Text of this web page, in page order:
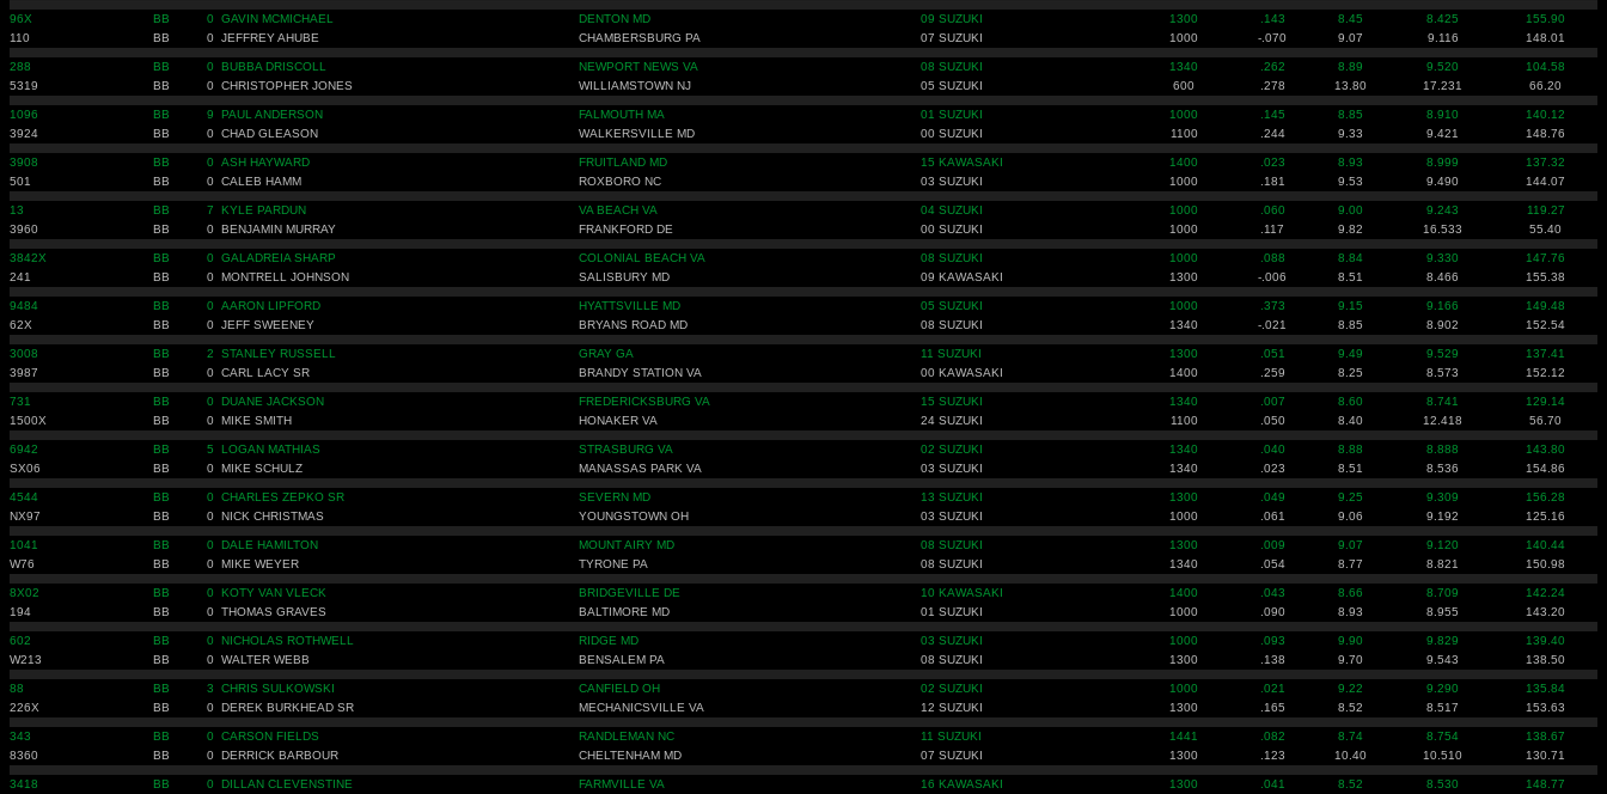
96X BB 0 GAVIN MCMICHAEL DENTON MD 09 SUZUKI 1300 .143 8.45 8.425
155.90
110
BB 0 JEFFREY AHUBE CHAMBERSBURG PA 07 SUZUKI 1000 -.070 9.07 9.116 148.01
288 BB 0 BUBBA DRISCOLL NEWPORT NEWS VA 08 SUZUKI 1340 .262 8.89 9.520
104.58
5319
BB 0 CHRISTOPHER JONES WILLIAMSTOWN NJ 05 SUZUKI 600 .278 13.80 17.231 66.20
1096 BB 9 PAUL ANDERSON FALMOUTH MA 01 SUZUKI 1000 .145 8.85 8.910
140.12
3924
BB 0 CHAD GLEASON WALKERSVILLE MD 00 SUZUKI 1100 .244 9.33 9.421 148.76
3908 BB 0 ASH HAYWARD FRUITLAND MD 15 KAWASAKI 1400 .023 8.93 8.999
137.32
501
BB 0 CALEB HAMM ROXBORO NC 03 SUZUKI 1000 .181 9.53 9.490 144.07
13 BB 7 KYLE PARDUN VA BEACH VA 04 SUZUKI 1000 .060 9.00 9.243
119.27
3960
BB 0 BENJAMIN MURRAY FRANKFORD DE 00 SUZUKI 1000 .117 9.82 16.533 55.40
3842X BB 0 GALADREIA SHARP COLONIAL BEACH VA 08 SUZUKI 1000 .088 8.84 9.330
147.76
241
BB 0 MONTRELL JOHNSON SALISBURY MD 09 KAWASAKI 1300 -.006 8.51 8.466 155.38
9484 BB 0 AARON LIPFORD HYATTSVILLE MD 05 SUZUKI 1000 .373 9.15 9.166
149.48
62X
BB 0 JEFF SWEENEY BRYANS ROAD MD 08 SUZUKI 1340 -.021 8.85 8.902 152.54
3008 BB 2 STANLEY RUSSELL GRAY GA 11 SUZUKI 1300 .051 9.49 9.529
137.41
3987
BB 0 CARL LACY SR BRANDY STATION VA 00 KAWASAKI 1400 .259 8.25 8.573 152.12
731 BB 0 DUANE JACKSON FREDERICKSBURG VA 15 SUZUKI 1340 .007 8.60 8.741
129.14
1500X
BB 0 MIKE SMITH HONAKER VA 24 SUZUKI 1100 .050 8.40 12.418 56.70
6942 BB 5 LOGAN MATHIAS STRASBURG VA 02 SUZUKI 1340 .040 8.88 8.888
143.80
SX06
BB 0 MIKE SCHULZ MANASSAS PARK VA 03 SUZUKI 1340 .023 8.51 8.536 154.86
4544 BB 0 CHARLES ZEPKO SR SEVERN MD 13 SUZUKI 1300 .049 9.25 9.309
156.28
NX97
BB 0 NICK CHRISTMAS YOUNGSTOWN OH 03 SUZUKI 1000 .061 9.06 9.192 125.16
1041 BB 0 DALE HAMILTON MOUNT AIRY MD 08 SUZUKI 1300 .009 9.07 9.120
140.44
W76
BB 0 MIKE WEYER TYRONE PA 08 SUZUKI 1340 .054 8.77 8.821 150.98
8X02 BB 0 KOTY VAN VLECK BRIDGEVILLE DE 10 KAWASAKI 1400 .043 8.66 8.709
142.24
194
BB 0 THOMAS GRAVES BALTIMORE MD 01 SUZUKI 1000 .090 8.93 8.955 143.20
602 BB 0 NICHOLAS ROTHWELL RIDGE MD 03 SUZUKI 1000 .093 9.90 9.829
139.40
W213
BB 0 WALTER WEBB BENSALEM PA 08 SUZUKI 1300 .138 9.70 9.543 138.50
88 BB 3 CHRIS SULKOWSKI CANFIELD OH 02 SUZUKI 1000 .021 9.22 9.290
135.84
226X
BB 0 DEREK BURKHEAD SR MECHANICSVILLE VA 12 SUZUKI 1300 .165 8.52 8.517 153.63
343 BB 0 CARSON FIELDS RANDLEMAN NC 11 SUZUKI 1441 .082 8.74 8.754
138.67
8360
BB 0 DERRICK BARBOUR CHELTENHAM MD 07 SUZUKI 1300 .123 10.40 10.510 130.71
3418 BB 0 DILLAN CLEVENSTINE FARMVILLE VA 16 KAWASAKI 1300 .041 8.52 8.530 148.77